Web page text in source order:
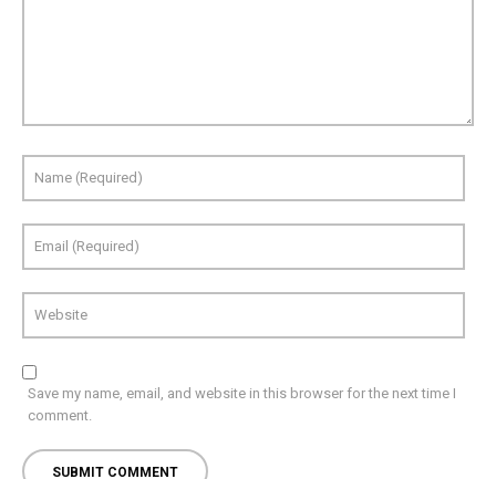
Save my name, email, and website in this browser for the next time I
comment.